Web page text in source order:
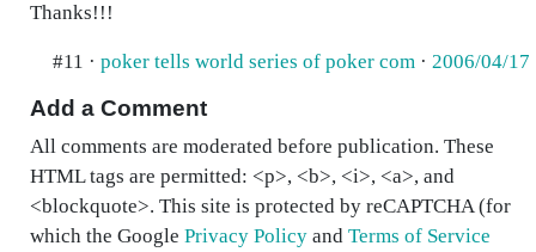
Thanks!!!
#11 · poker tells world series of poker com · 2006/04/17
Add a Comment
All comments are moderated before publication. These
HTML tags are permitted: <p>, <b>, <i>, <a>, and
<blockquote>. This site is protected by reCAPTCHA (for
which the Google Privacy Policy and Terms of Service